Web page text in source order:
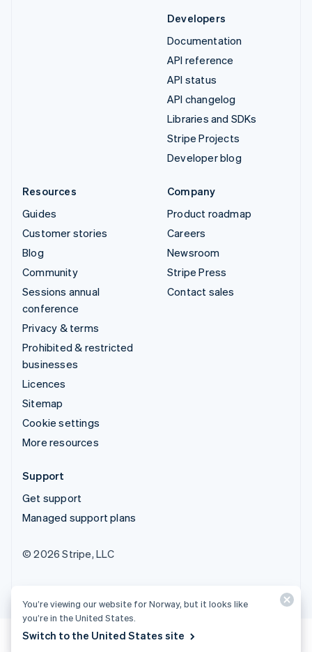
Developers
Documentation
API reference
API status
API changelog
Libraries and SDKs
Stripe Projects
Developer blog
Resources
Guides
Customer stories
Blog
Community
Sessions annual
conference
Privacy & terms
Prohibited & restricted
businesses
Licences
Sitemap
Cookie settings
More resources
Company
Product roadmap
Careers
Newsroom
Stripe Press
Contact sales
Support
Get support
Managed support plans
© 2026 Stripe, LLC
You’re viewing our website for Norway, but it looks like
you’re in the United States.
Switch to the United States site